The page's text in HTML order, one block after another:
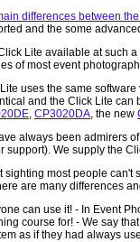
differences between
and the some
Lite available at such
of most event
uses the same
and the Click Lite can
, CP3020DA, the new
always been admirers
support). We supply the
sighting most people can't
are many differences
can use it! - In Event
course for! - We say
as if they had always